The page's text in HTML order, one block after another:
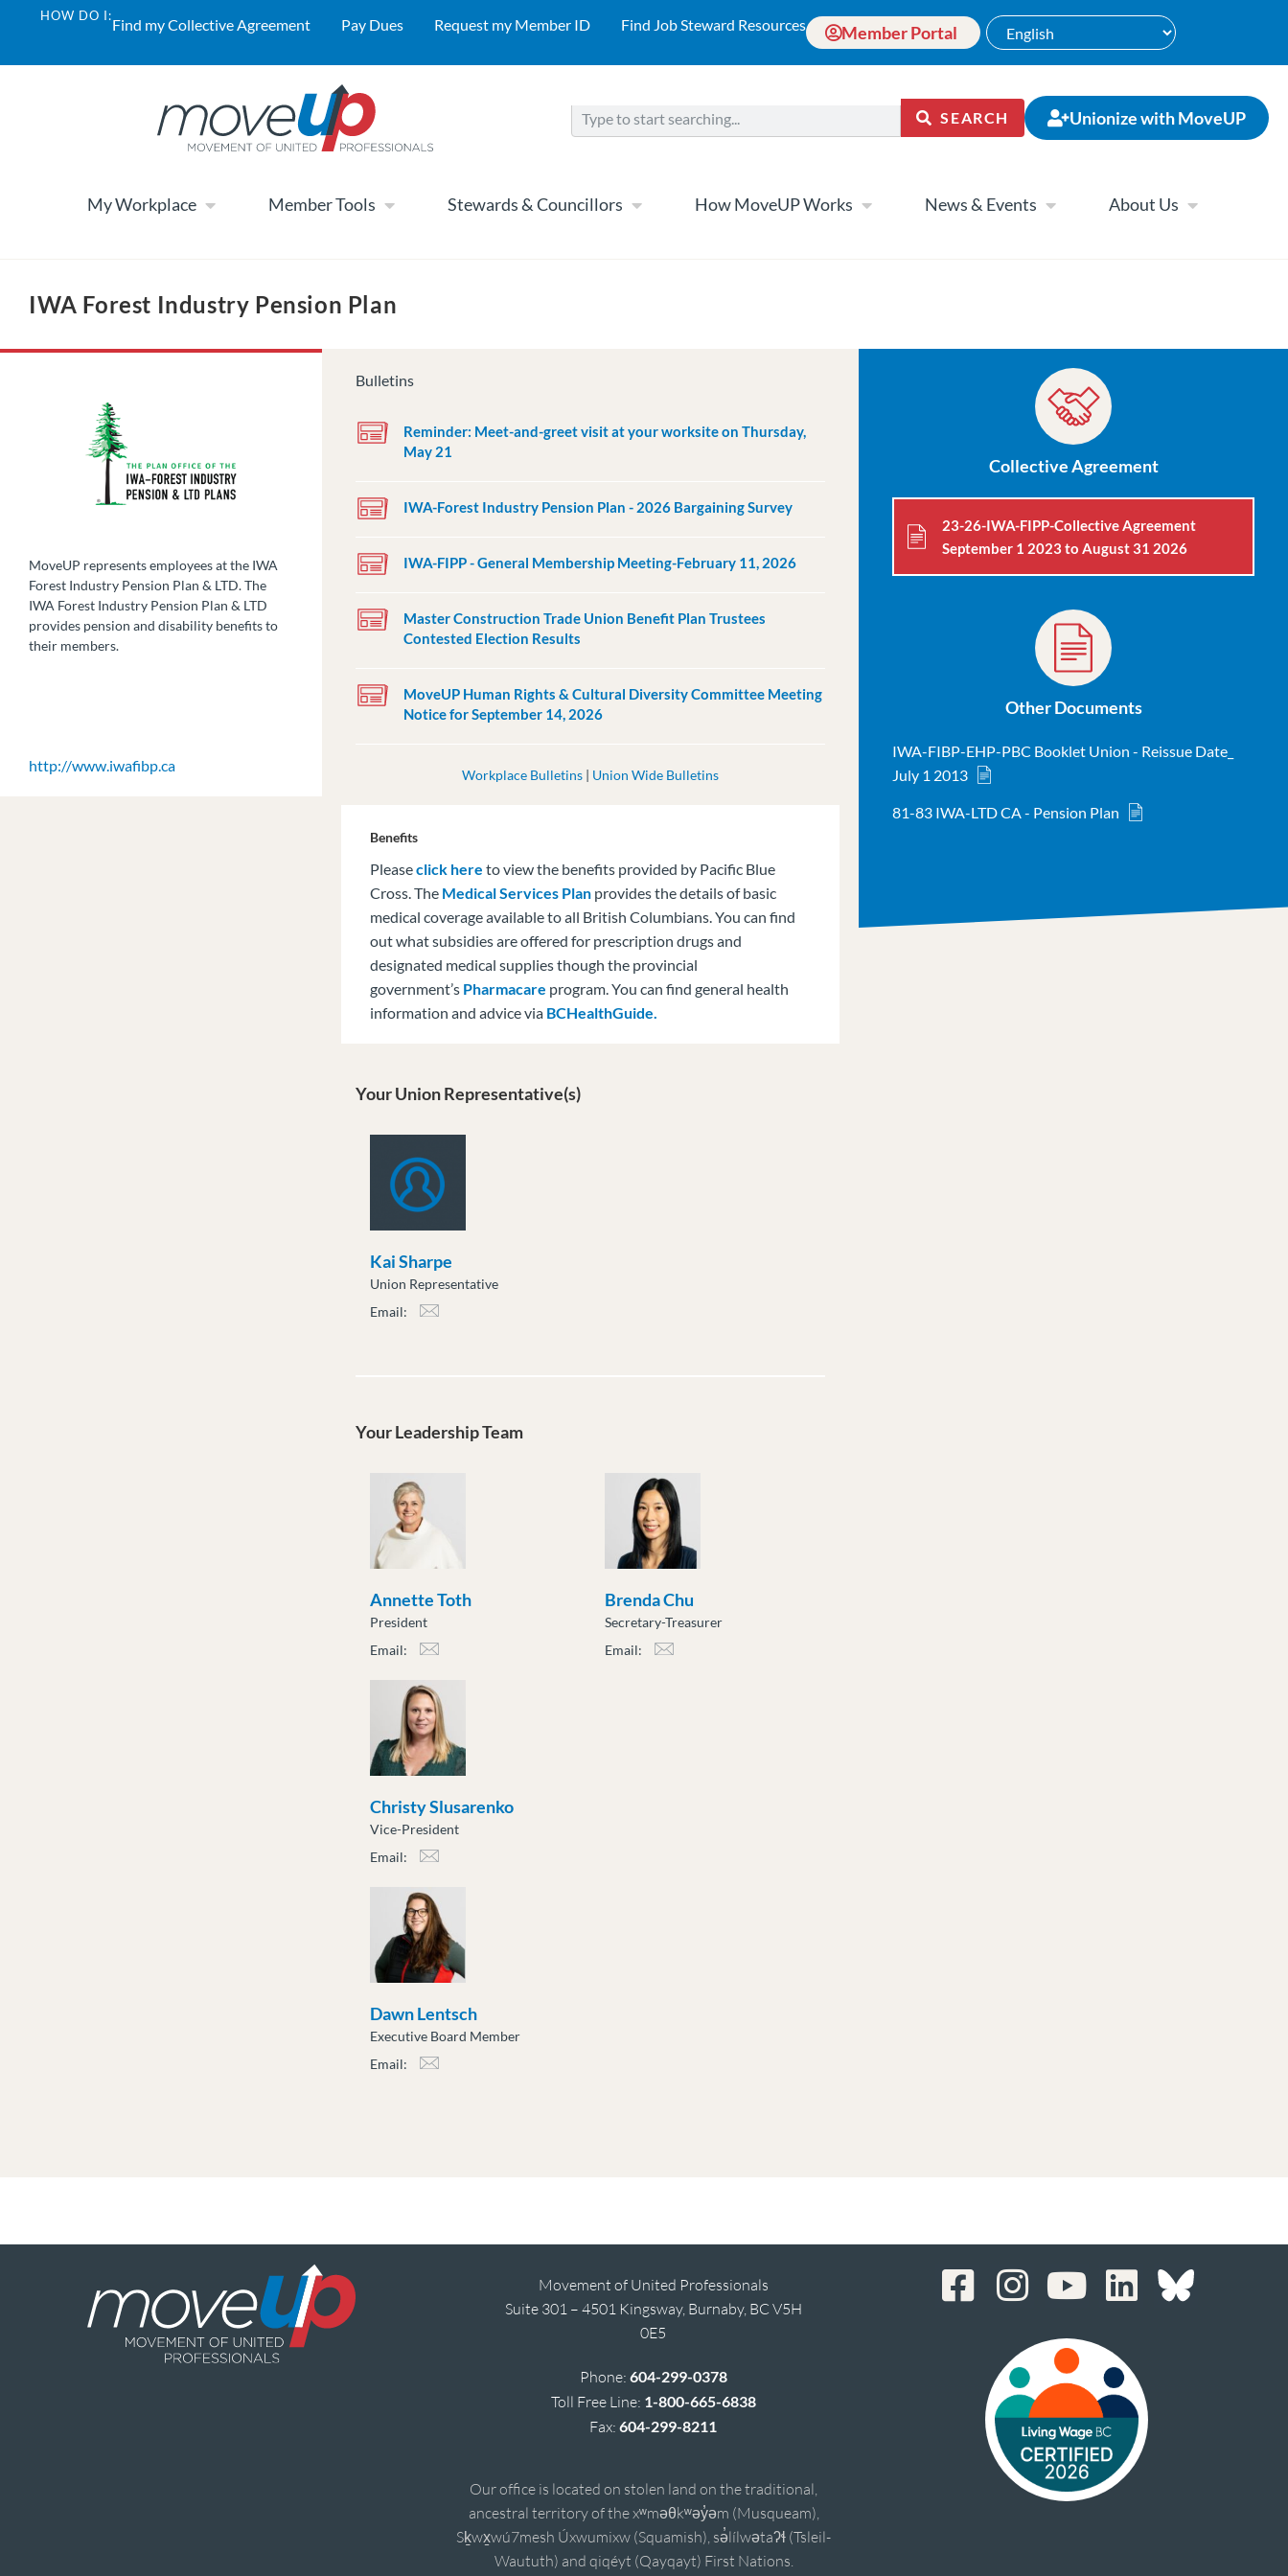
HOW DO I:Find my Collective Agreement Pay Dues Request my Member ID Find Job Steward Resources Member Portal
SEARCH Unionize with MoveUP
My Workplace Member Tools Stewards & Councillors How MoveUP Works News & Events About Us
IWA Forest Industry Pension Plan
MoveUP represents employees at the IWA
Forest Industry Pension Plan & LTD. The
IWA Forest Industry Pension Plan & LTD
provides pension and disability benefits to
their members.
http://www.iwafibp.ca
Bulletins
Reminder: Meet-and-greet visit at your worksite on Thursday,
May 21
IWA-Forest Industry Pension Plan - 2026 Bargaining Survey
IWA-FIPP - General Membership Meeting-February 11, 2026
Master Construction Trade Union Benefit Plan Trustees
Contested Election Results
MoveUP Human Rights & Cultural Diversity Committee Meeting
Notice for September 14, 2026
Workplace Bulletins | Union Wide Bulletins
Benefits
Pleaseclick here to view the benefits provided by Pacific Blue
Cross. The Medical Services Plan provides the details of basic
medical coverage available to all British Columbians. You can find
out what subsidies are offered for prescription drugs and
designated medical supplies though the provincial
government’s Pharmacare program. You can find general health
information and advice via BCHealthGuide.
Your Union Representative(s)
Kai Sharpe
Union Representative
Email:
Your Leadership Team
Annette Toth
President
Email:
Brenda Chu
Secretary-Treasurer
Email:
Christy Slusarenko
Vice-President
Email:
Dawn Lentsch
Executive Board Member
Email:
Collective Agreement
23-26-IWA-FIPP-Collective Agreement
September 1 2023 to August 31 2026
Other Documents
IWA-FIBP-EHP-PBC Booklet Union - Reissue Date_
July 1 2013
81-83 IWA-LTD CA - Pension Plan
Movement of United Professionals
Suite 301 – 4501 Kingsway, Burnaby, BC V5H
0E5
Phone: 604-299-0378
Toll Free Line: 1-800-665-6838
Fax:604-299-8211
Our office is located on stolen land on the traditional,
ancestral territory of the xʷməθkʷəy̓əm (Musqueam),
Sḵwx̱wú7mesh Úxwumixw (Squamish), sə̓lílwətaʔɬ (Tsleil-
Waututh) and qiqéyt (Qayqayt) First Nations.